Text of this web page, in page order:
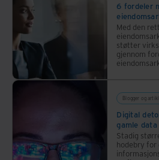
aspects
of
cyber
resilience,
the
the
collaborative
6 fordeler
Med den
støtter
gjennom
Blogger og
Digital
gamle data
Stadig
hodebry for